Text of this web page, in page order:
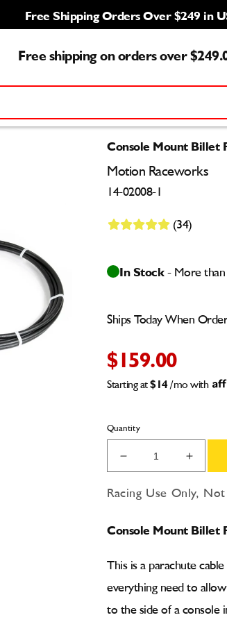
Free shipping on orders over
Free Shipping Orders Over $249 in
Console Mount Billet
Motion Raceworks
14-02008-1
(34)
In Stock - More than
Ships Today When
$159.00
Starting at $14 /mo with
Quantity
Decrease
quantity
for
Billet
Release
Kit
for
Billet
Kit
Racing Use Only,
Console Mount Billet
This is a parachute
everything need to
to the side of a console